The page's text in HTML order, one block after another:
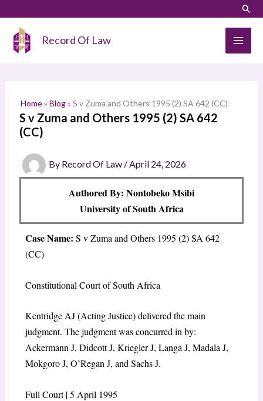
content
Record Of Law
Home» Blog» S v Zuma and Others 1995 (2) SA 642 (CC)
S v Zuma and Others 1995 (2) SA 642
(CC)
By Record Of Law /April 24, 2026
Authored By: Nontobeko Msibi
University of South Africa
Case Name: S v Zuma and Others 1995 (2) SA 642
(CC)
Constitutional Court of South Africa
Kentridge AJ (Acting Justice) delivered the main
judgment. The judgment was concurred in by:
Ackermann J, Didcott J, Kriegler J, Langa J, Madala J,
Mokgoro J, O’Regan J, and Sachs J.
Full Court | 5 April 1995
a
h